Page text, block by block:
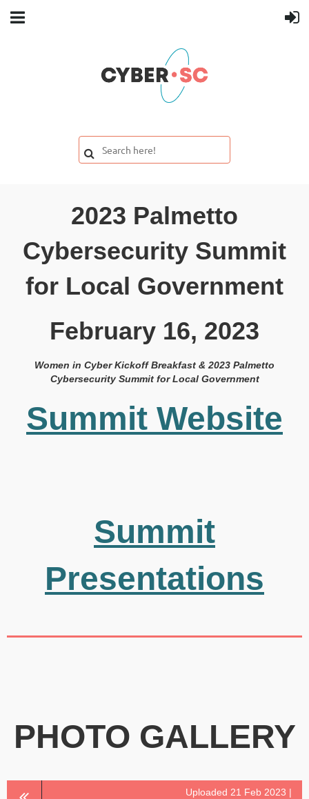
2023 Palmetto
Cybersecurity Summit
for Local Government
February 16, 2023
Women in Cyber Kickoff Breakfast & 2023 Palmetto
Cybersecurity Summit for Local Government
Summit Website
Summit
Presentations
PHOTO GALLERY
Uploaded 21 Feb 2023 |